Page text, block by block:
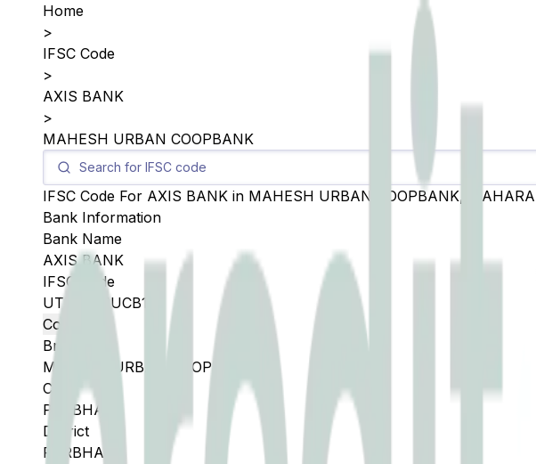
Home
>
IFSC Code
>
AXIS BANK
>
MAHESH URBAN COOPBANK
IFSC Code For AXIS BANK in MAHESH URBAN COOPBANK,
Bank Information
Bank Name
AXIS BANK
IFSC Code
UTIB0SMUCB1
Copy
Branch
MAHESH URBAN COOPBANK
City
PARBHANI
District
PARBHANI